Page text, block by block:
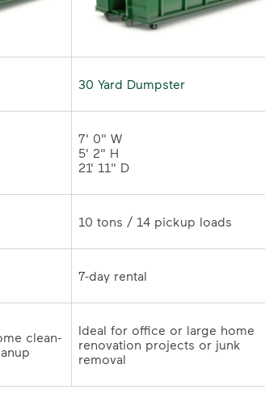
30 Yard Dumpster
7' 0" W
5' 2" H
clean-
Ideal for office or large home
renovation projects or junk
removal